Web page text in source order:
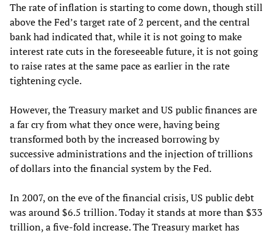
The rate of inflation is starting to come down, though still
above the Fed’s target rate of 2 percent, and the central
bank had indicated that, while it is not going to make
interest rate cuts in the foreseeable future, it is not going
to raise rates at the same pace as earlier in the rate
tightening cycle.
However, the Treasury market and US public finances are
a far cry from what they once were, having being
transformed both by the increased borrowing by
successive administrations and the injection of trillions
of dollars into the financial system by the Fed.
In 2007, on the eve of the financial crisis, US public debt
was around $6.5 trillion. Today it stands at more than $33
trillion, a five-fold increase. The Treasury market has